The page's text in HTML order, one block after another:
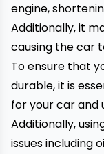
engine,
Additionally, it
causing the car
To ensure that
durable, it is
for your car and
Additionally,
issues including